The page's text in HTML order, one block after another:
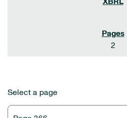
2
Select a page